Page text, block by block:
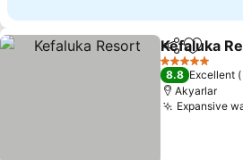
ShareAdd to
Kefaluka
5 Stars
8.8 Excellent
Akyarlar
Expansive